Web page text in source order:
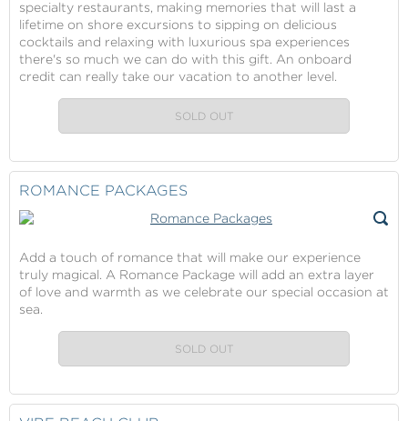
specialty restaurants, making memories that will last a
lifetime on shore excursions to sipping on delicious
cocktails and relaxing with luxurious spa experiences
there's so much we can do with this gift. An onboard
credit can really take our vacation to another level.
SOLD OUT
ROMANCE PACKAGES
Add a touch of romance that will make our experience
truly magical. A Romance Package will add an extra layer
of love and warmth as we celebrate our special occasion at
sea.
SOLD OUT